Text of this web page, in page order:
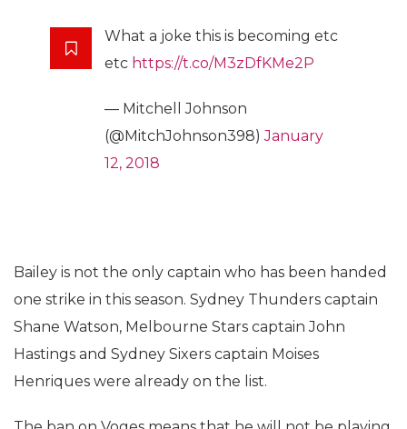
What a joke this is becoming etc
etc https://t.co/M3zDfKMe2P
— Mitchell Johnson
(@MitchJohnson398)January
12, 2018
Bailey is not the only captain who has been handed
one strike in this season. Sydney Thunders captain
Shane Watson, Melbourne Stars captain John
Hastings and Sydney Sixers captain Moises
Henriques were already on the list.